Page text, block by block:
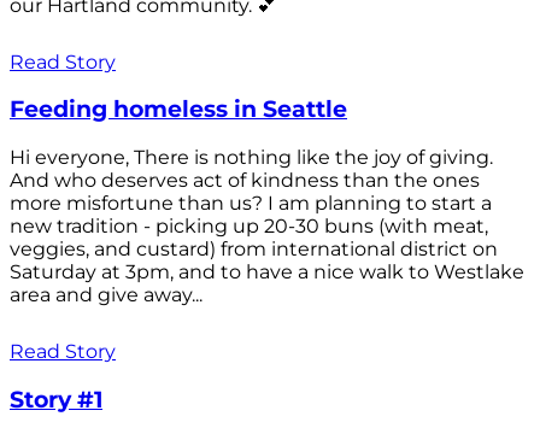
our Hartland community. 💕
Read Story
Feeding homeless in Seattle
Hi everyone, There is nothing like the joy of giving.
And who deserves act of kindness than the ones
more misfortune than us? I am planning to start a
new tradition - picking up 20-30 buns (with meat,
veggies, and custard) from international district on
Saturday at 3pm, and to have a nice walk to Westlake
area and give away...
Read Story
Story #1